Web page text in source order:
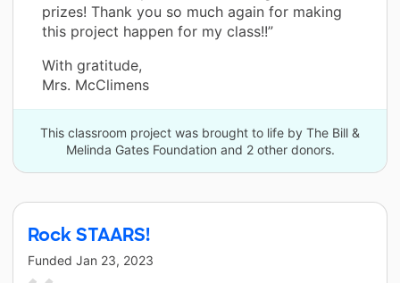
prizes! Thank you so much again for making
this project happen for my class!!”
With gratitude,
Mrs. McClimens
This classroom project was brought to life by The Bill &
Melinda Gates Foundation and 2 other donors.
Rock STAARS!
Funded Jan 23, 2023